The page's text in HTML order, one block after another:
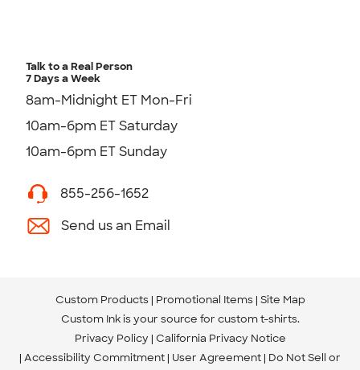
Talk to a Real Person
7 Days a Week
8am-Midnight ET Mon-Fri
10am-6pm ET Saturday
10am-6pm ET Sunday
855-256-1652
Send us an Email
Custom Products Promotional Items Site Map
Custom Ink is your source for custom t-shirts.
Privacy Policy California Privacy Notice
Accessibility Commitment User Agreement Do Not Sell or